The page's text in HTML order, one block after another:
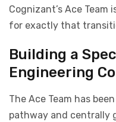
Cognizant’s Ace Team
for exactly that
Building a
Engineering
The Ace Team has
pathway and centrally